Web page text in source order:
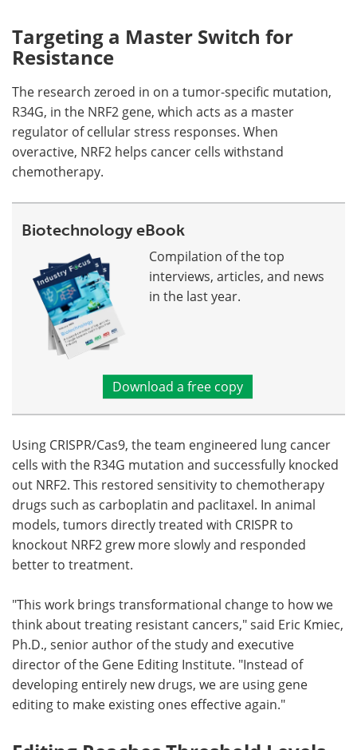
Targeting a Master Switch for
Resistance
The research zeroed in on a tumor-specific mutation,
R34G, in the NRF2 gene, which acts as a master
regulator of cellular stress responses. When
overactive, NRF2 helps cancer cells withstand
chemotherapy.
Biotechnology eBook
Compilation of the top
interviews, articles, and news
in the last year.
Download a free copy
Using CRISPR/Cas9, the team engineered lung cancer
cells with the R34G mutation and successfully knocked
out NRF2. This restored sensitivity to chemotherapy
drugs such as carboplatin and paclitaxel. In animal
models, tumors directly treated with CRISPR to
knockout NRF2 grew more slowly and responded
better to treatment.
"This work brings transformational change to how we
think about treating resistant cancers," said Eric Kmiec,
Ph.D., senior author of the study and executive
director of the Gene Editing Institute. "Instead of
developing entirely new drugs, we are using gene
editing to make existing ones effective again."